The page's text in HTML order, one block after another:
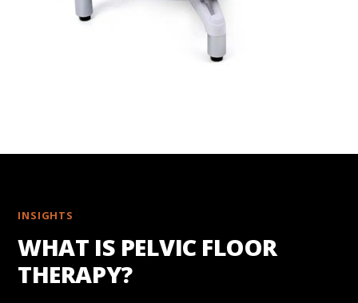
INSIGHTS
WHAT IS PELVIC FLOOR
THERAPY?